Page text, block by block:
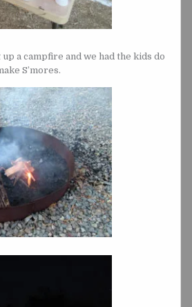
a campfire and we had the kids do
S’mores.